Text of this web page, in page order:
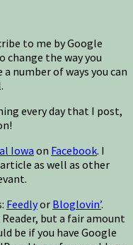
to me by Google
change the way you
number of ways you can
every day that I post,
Iowa on Facebook. I
as well as other
Feedlyor Bloglovin’.
but a fair amount
be if you have Google